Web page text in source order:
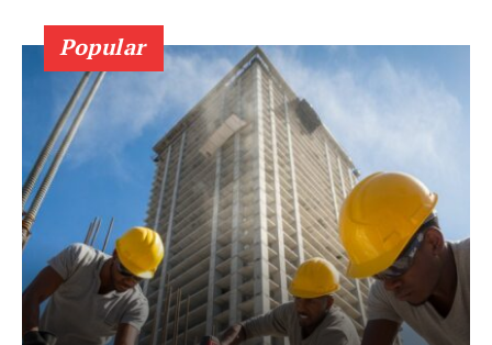
Popular